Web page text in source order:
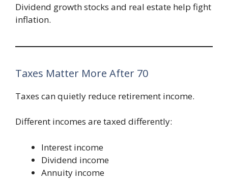
Dividend growth stocks and real estate help fight
inflation.
Taxes Matter More After 70
Taxes can quietly reduce retirement income.
Different incomes are taxed differently:
Interest income
Dividend income
Annuity income